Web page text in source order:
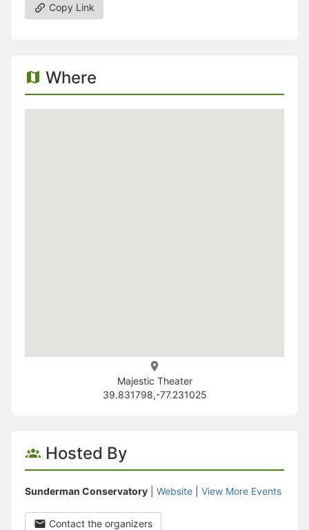
Copy Link
Where
Majestic Theater
39.831798,-77.231025
Hosted By
Sunderman Conservatory Website View More Events
Contact the organizers